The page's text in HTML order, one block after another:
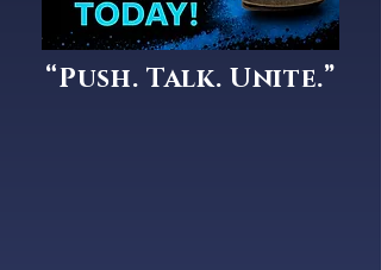
“Push. Talk. Unite.”